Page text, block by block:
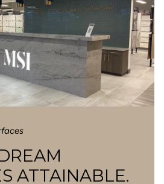
0
0
0
a review
.
ATTAINABLE.